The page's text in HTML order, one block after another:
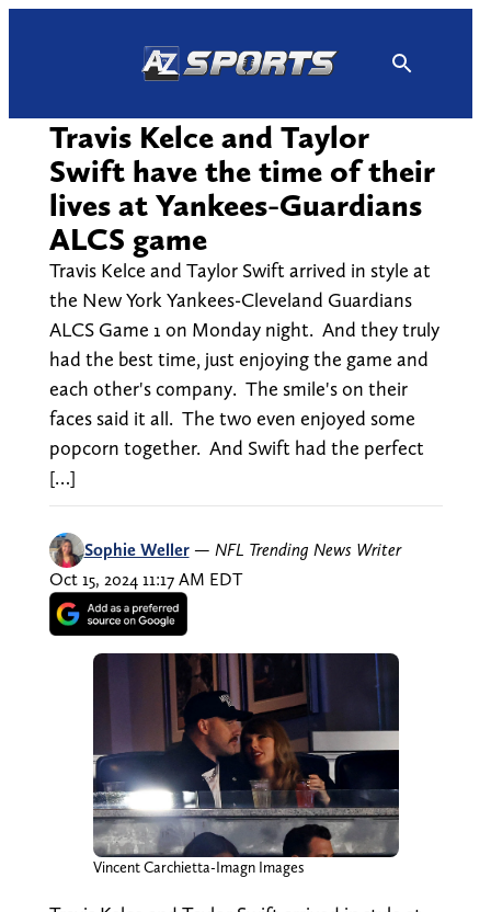
Travis Kelce and Taylor
Swift have the time of their
lives at Yankees-Guardians
ALCS game
Travis Kelce and Taylor Swift arrived in style at
the New York Yankees-Cleveland Guardians
ALCS Game 1 on Monday night. And they truly
had the best time, just enjoying the game and
each other's company. The smile's on their
faces said it all. The two even enjoyed some
popcorn together. And Swift had the perfect
[…]
Sophie Weller — NFL Trending News Writer
Oct 15, 2024 11:17 AM EDT
Vincent Carchietta-Imagn Images